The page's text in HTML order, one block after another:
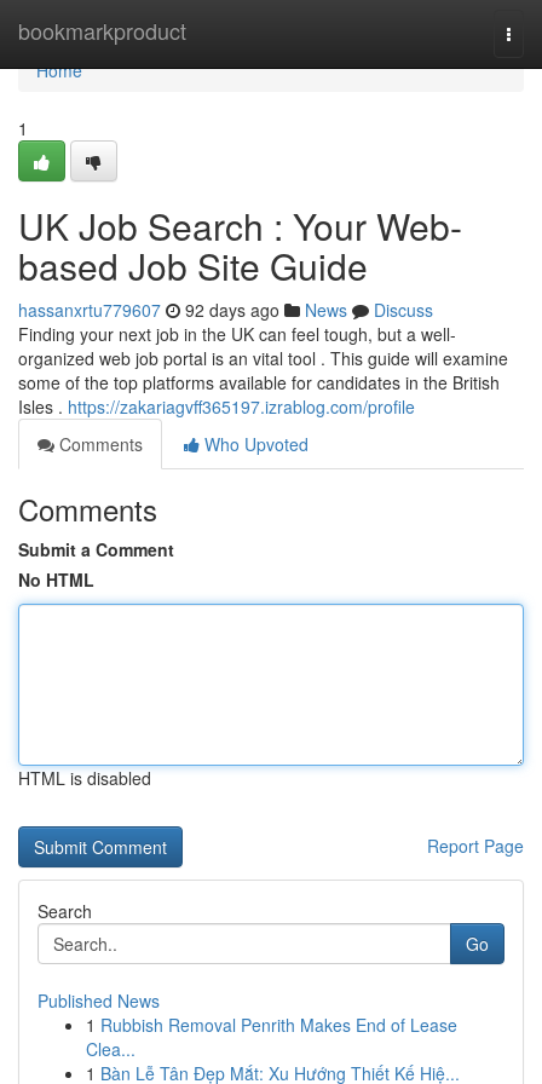
bookmarkproduct
Home
Home
1
UK Job Search : Your Web-
based Job Site Guide
hassanxrtu779607 92 days ago News
Discuss
Finding your next job in the UK can feel tough, but a well-
organized web job portal is an vital tool . This guide will examine
some of the top platforms available for candidates in the British
Isles . https://zakariagvff365197.izrablog.com/profile
Comments
Who Upvoted
Comments
Submit a Comment
No HTML
HTML is disabled
Report Page
Search
Go
Published News
1 Rubbish Removal Penrith Makes End of Lease
Clea...
1 Bàn Lễ Tân Đẹp Mắt: Xu Hướng Thiết Kế Hiệ...